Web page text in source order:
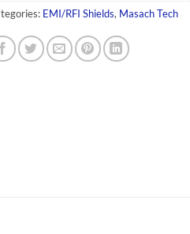
EMI/RFI Shields, Masach Tech